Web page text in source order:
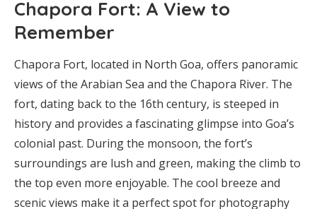
Chapora Fort: A View to
Remember
Chapora Fort, located in North Goa, offers panoramic
views of the Arabian Sea and the Chapora River. The
fort, dating back to the 16th century, is steeped in
history and provides a fascinating glimpse into Goa’s
colonial past. During the monsoon, the fort’s
surroundings are lush and green, making the climb to
the top even more enjoyable. The cool breeze and
scenic views make it a perfect spot for photography